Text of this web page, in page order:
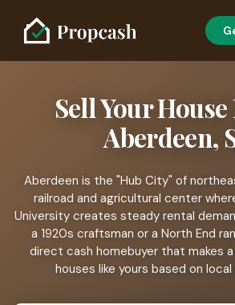
Sell Your
Aberdeen,
Aberdeen is the "Hub City" of
railroad and agricultural center
University creates steady rental
a 1920s craftsman or a North End
direct cash homebuyer that makes
houses like yours based on